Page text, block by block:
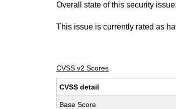
Overall state of this security
This issue is currently rated as
CVSS v2 Scores
CVSS detail
Base Score